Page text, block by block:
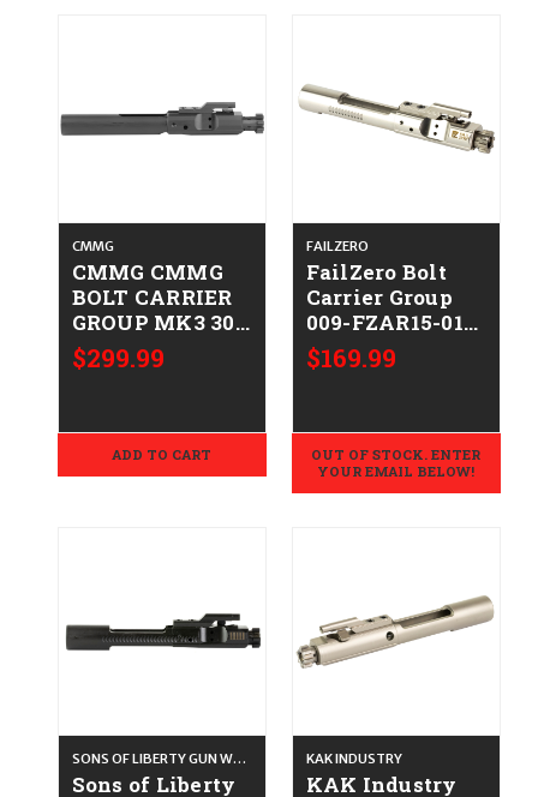
CMMG
CMMG CMMG
BOLT CARRIER
GROUP MK3 308
815835012483
38BA423
$299.99
ADD TO CART
FAILZERO
FailZero Bolt
Carrier Group
009-FZAR15-01-
NH
$169.99
OUT OF STOCK. ENTER
YOUR EMAIL BELOW!
SONS OF LIBERTY GUN WORKS
Sons of Liberty
KAK INDUSTRY
KAK Industry